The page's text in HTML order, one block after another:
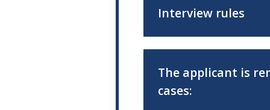
Interview rules
The applicant must
connection in advance
before the interview
The applicant is
cases: